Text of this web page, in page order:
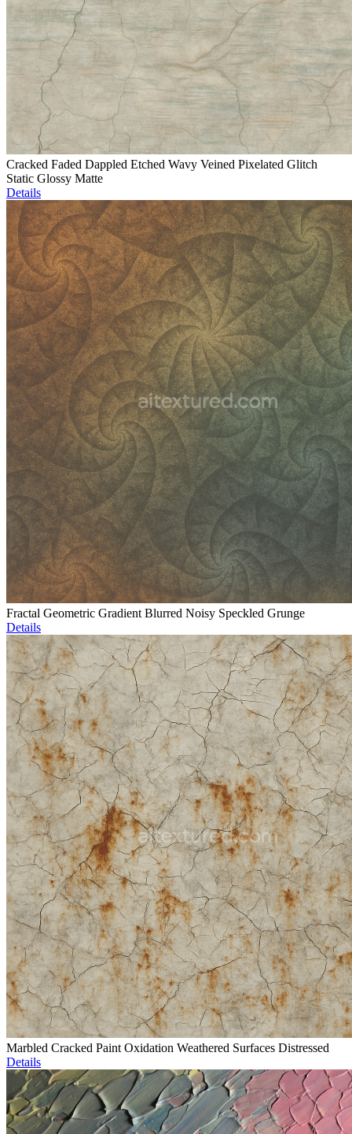
Cracked Faded Dappled Etched Wavy Veined Pixelated Glitch
Static Glossy Matte
Details
Fractal Geometric Gradient Blurred Noisy Speckled Grunge
Details
Marbled Cracked Paint Oxidation Weathered Surfaces Distressed
Details